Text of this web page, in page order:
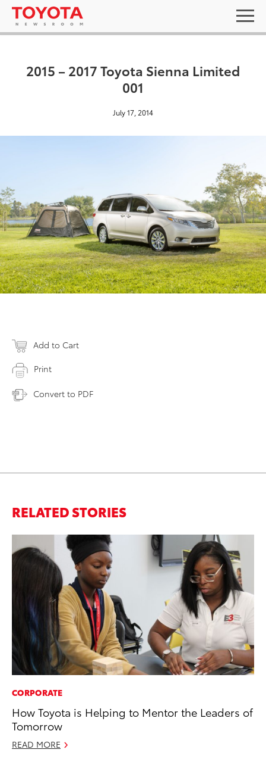
2015 – 2017 Toyota Sienna Limited
001
July 17, 2014
Add to Cart
Print
Convert to PDF
RELATED STORIES
CORPORATE
How Toyota is Helping to Mentor the Leaders of
Tomorrow
READ MORE